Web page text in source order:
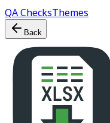
QA ChecksThemes
Back